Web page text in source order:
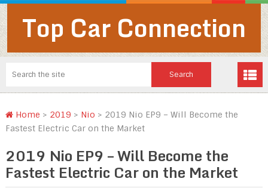
Top Car Connection
Home > 2019 > Nio > 2019 Nio EP9 – Will Become the
Fastest Electric Car on the Market
2019 Nio EP9 – Will Become the
Fastest Electric Car on the Market